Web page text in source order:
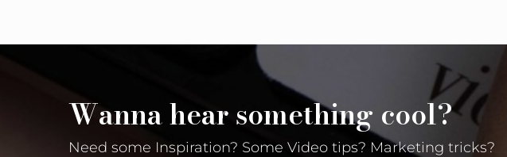
Wanna hear something cool?
Need some Inspiration? Some Video tips? Marketing tricks?